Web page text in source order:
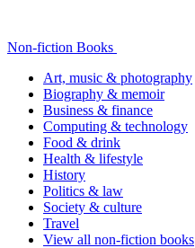
Non-fiction Books
Art, music & photography
Biography & memoir
Business & finance
Computing & technology
Food & drink
Health & lifestyle
History
Politics & law
Society & culture
Travel
View all non-fiction books